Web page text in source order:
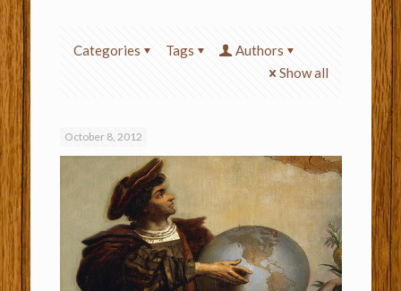
Categories Tags
Authors
Show all
October 8, 2012